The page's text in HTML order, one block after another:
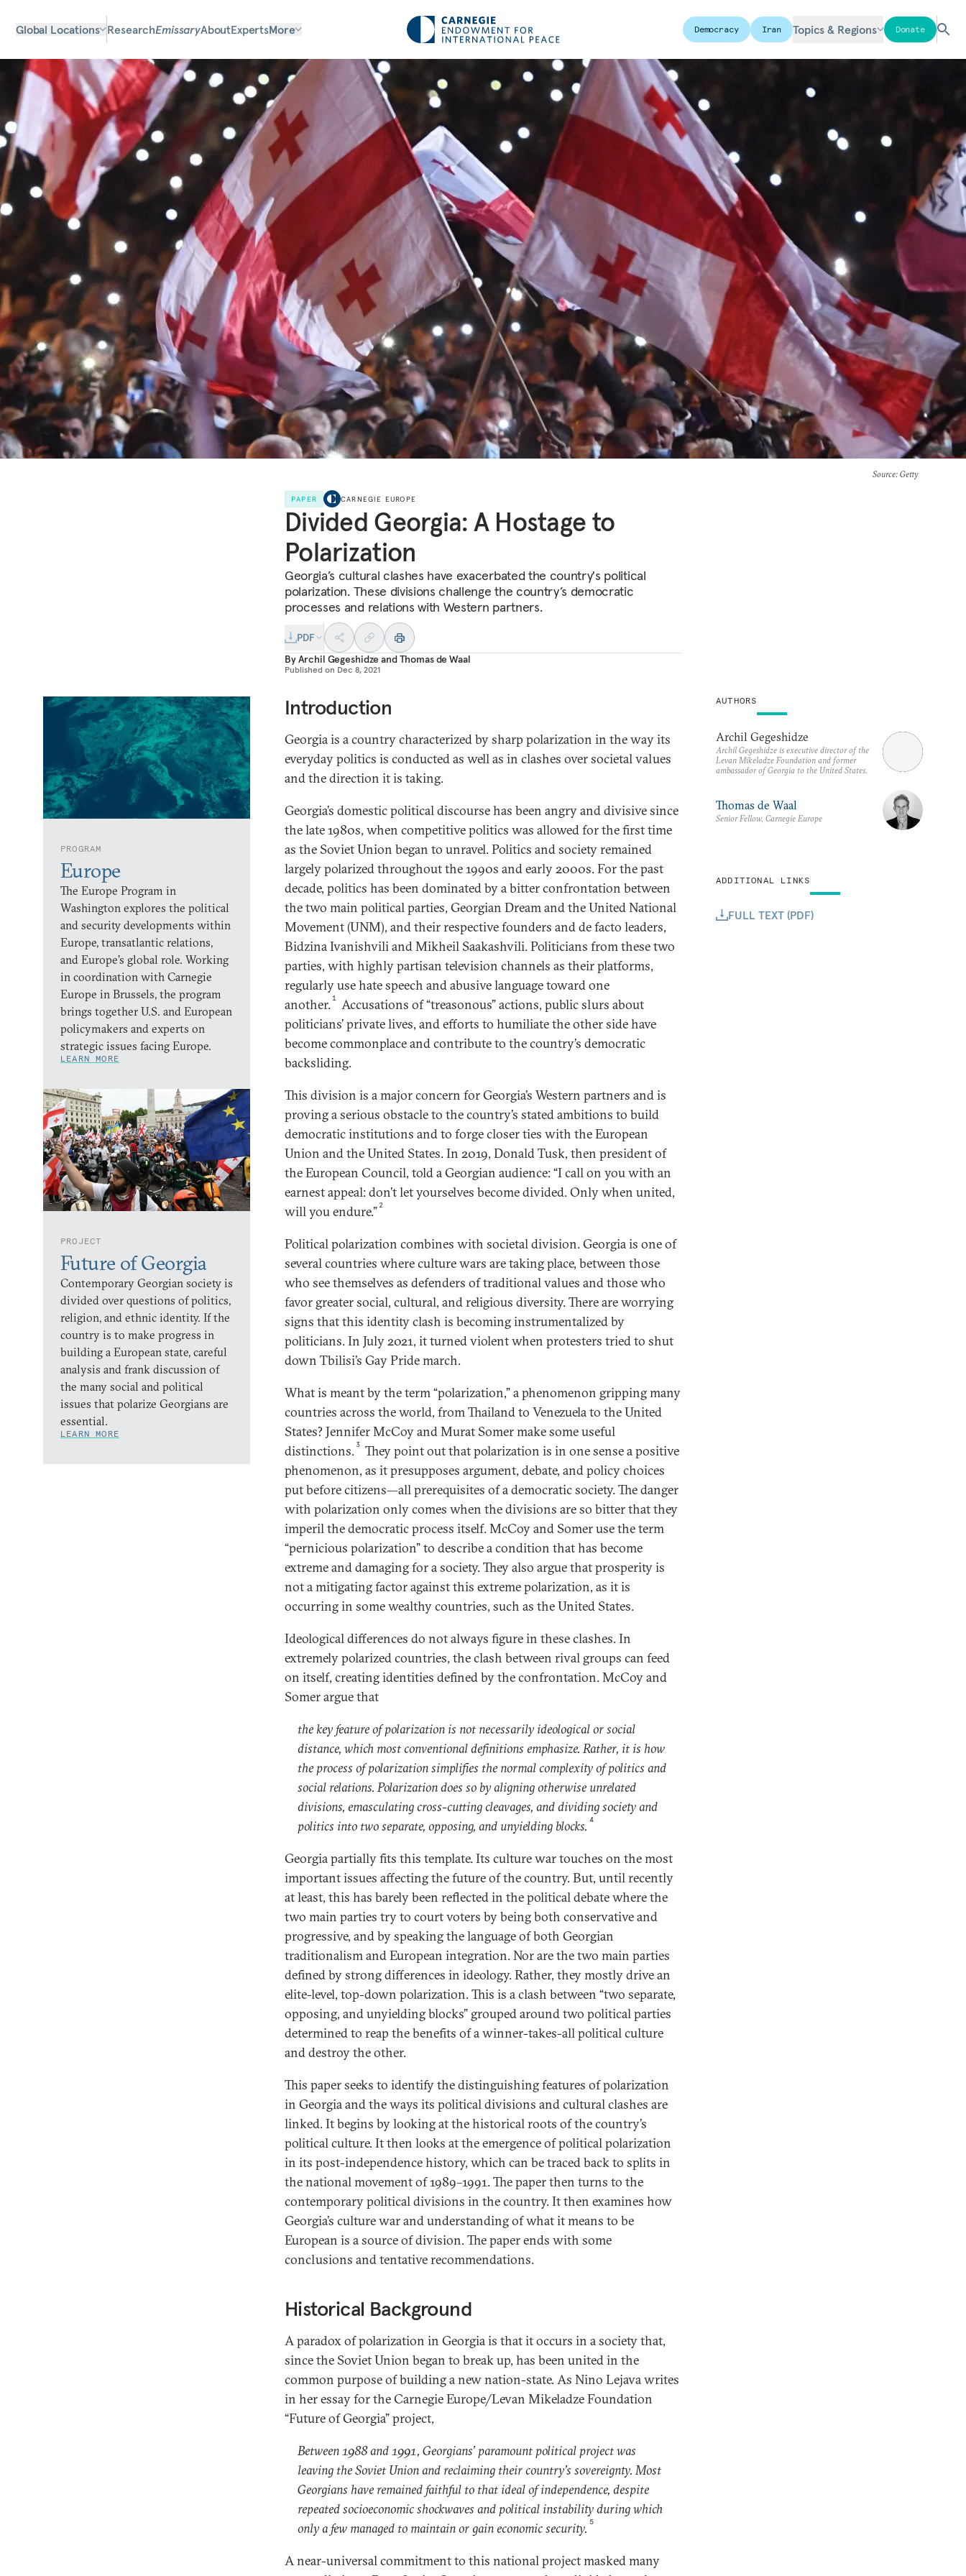
Global Locations ResearchEmissaryAboutExpertsMore Democracy Iran Topics & Regions Donate
Source: Getty
PAPER CARNEGIE EUROPE
Divided Georgia: A Hostage to
Polarization
Georgia’s cultural clashes have exacerbated the country's political
polarization. These divisions challenge the country’s democratic
processes and relations with Western partners.
PDF
ByArchil GegeshidzeandThomas de Waal
Published on Dec 8, 2021
PROGRAM
Europe
The Europe Program in
Washington explores the political
and security developments within
Europe, transatlantic relations,
and Europe’s global role. Working
in coordination with Carnegie
Europe in Brussels, the program
brings together U.S. and European
policymakers and experts on
strategic issues facing Europe.
LEARN MORE
PROJECT
Future of Georgia
Contemporary Georgian society is
divided over questions of politics,
religion, and ethnic identity. If the
country is to make progress in
building a European state, careful
analysis and frank discussion of
the many social and political
issues that polarize Georgians are
essential.
LEARN MORE
Introduction
Georgia is a country characterized by sharp polarization in the way its
everyday politics is conducted as well as in clashes over societal values
and the direction it is taking.
Georgia’s domestic political discourse has been angry and divisive since
the late 1980s, when competitive politics was allowed for the first time
as the Soviet Union began to unravel. Politics and society remained
largely polarized throughout the 1990s and early 2000s. For the past
decade, politics has been dominated by a bitter confrontation between
the two main political parties, Georgian Dream and the United National
Movement (UNM), and their respective founders and de facto leaders,
Bidzina Ivanishvili and Mikheil Saakashvili. Politicians from these two
parties, with highly partisan television channels as their platforms,
regularly use hate speech and abusive language toward one
another. 1 Accusations of “treasonous” actions, public slurs about
politicians’ private lives, and efforts to humiliate the other side have
become commonplace and contribute to the country’s democratic
backsliding.
This division is a major concern for Georgia’s Western partners and is
proving a serious obstacle to the country’s stated ambitions to build
democratic institutions and to forge closer ties with the European
Union and the United States. In 2019, Donald Tusk, then president of
the European Council, told a Georgian audience: “I call on you with an
earnest appeal: don’t let yourselves become divided. Only when united,
will you endure.” 2
Political polarization combines with societal division. Georgia is one of
several countries where culture wars are taking place, between those
who see themselves as defenders of traditional values and those who
favor greater social, cultural, and religious diversity. There are worrying
signs that this identity clash is becoming instrumentalized by
politicians. In July 2021, it turned violent when protesters tried to shut
down Tbilisi’s Gay Pride march.
What is meant by the term “polarization,” a phenomenon gripping many
countries across the world, from Thailand to Venezuela to the United
States? Jennifer McCoy and Murat Somer make some useful
distinctions. 3 They point out that polarization is in one sense a positive
phenomenon, as it presupposes argument, debate, and policy choices
put before citizens—all prerequisites of a democratic society. The danger
with polarization only comes when the divisions are so bitter that they
imperil the democratic process itself. McCoy and Somer use the term
“pernicious polarization” to describe a condition that has become
extreme and damaging for a society. They also argue that prosperity is
not a mitigating factor against this extreme polarization, as it is
occurring in some wealthy countries, such as the United States.
Ideological differences do not always figure in these clashes. In
extremely polarized countries, the clash between rival groups can feed
on itself, creating identities defined by the confrontation. McCoy and
Somer argue that
the key feature of polarization is not necessarily ideological or social
distance, which most conventional definitions emphasize. Rather, it is how
the process of polarization simplifies the normal complexity of politics and
social relations. Polarization does so by aligning otherwise unrelated
divisions, emasculating cross-cutting cleavages, and dividing society and
politics into two separate, opposing, and unyielding blocks. 4
Georgia partially fits this template. Its culture war touches on the most
important issues affecting the future of the country. But, until recently
at least, this has barely been reflected in the political debate where the
two main parties try to court voters by being both conservative and
progressive, and by speaking the language of both Georgian
traditionalism and European integration. Nor are the two main parties
defined by strong differences in ideology. Rather, they mostly drive an
elite-level, top-down polarization. This is a clash between “two separate,
opposing, and unyielding blocks” grouped around two political parties
determined to reap the benefits of a winner-takes-all political culture
and destroy the other.
This paper seeks to identify the distinguishing features of polarization
in Georgia and the ways its political divisions and cultural clashes are
linked. It begins by looking at the historical roots of the country’s
political culture. It then looks at the emergence of political polarization
in its post-independence history, which can be traced back to splits in
the national movement of 1989–1991. The paper then turns to the
contemporary political divisions in the country. It then examines how
Georgia’s culture war and understanding of what it means to be
European is a source of division. The paper ends with some
conclusions and tentative recommendations.
Historical Background
A paradox of polarization in Georgia is that it occurs in a society that,
since the Soviet Union began to break up, has been united in the
common purpose of building a new nation-state. As Nino Lejava writes
in her essay for the Carnegie Europe/Levan Mikeladze Foundation
“Future of Georgia” project,
Between 1988 and 1991, Georgians’ paramount political project was
leaving the Soviet Union and reclaiming their country’s sovereignty. Most
Georgians have remained faithful to that ideal of independence, despite
repeated socioeconomic shockwaves and political instability during which
only a few managed to maintain or gain economic security. 5
A near-universal commitment to this national project masked many
AUTHORS
Archil Gegeshidze
Archil Gegeshidze is executive director of the
Levan Mikeladze Foundation and former
ambassador of Georgia to the United States.
Thomas de Waal
Senior Fellow, Carnegie Europe
ADDITIONAL LINKS
FULL TEXT (PDF)